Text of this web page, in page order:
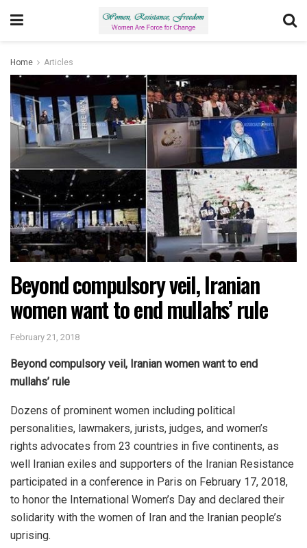
Home Articles
Beyond compulsory veil, Iranian
women want to end mullahs’ rule
February 21, 2018
Beyond compulsory veil, Iranian women want to end
mullahs’ rule
Dozens of prominent women including political
personalities, lawmakers, jurists, judges, and women’s
rights advocates from 23 countries in five continents, as
well Iranian exiles and supporters of the Iranian Resistance
participated in a conference in Paris on February 17, 2018,
to honor the International Women’s Day and declared their
solidarity with the women of Iran and the Iranian people’s
uprising.